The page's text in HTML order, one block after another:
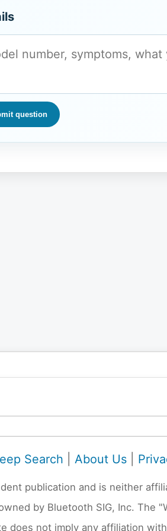
question
Search About Us
publication and is neither
by Bluetooth SIG, Inc. The
does not imply any affiliation